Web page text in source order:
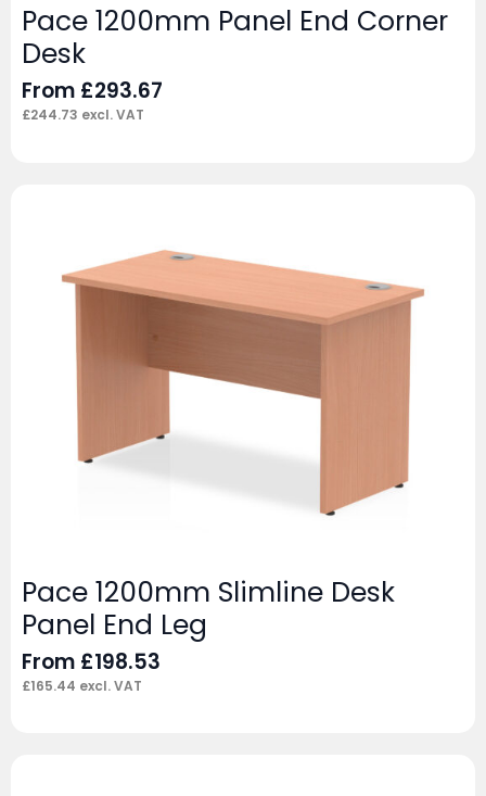
Pace 1200mm Panel End Corner
Desk
From £293.67
£244.73 excl. VAT
Pace 1200mm Slimline Desk
Panel End Leg
From £198.53
£165.44 excl. VAT